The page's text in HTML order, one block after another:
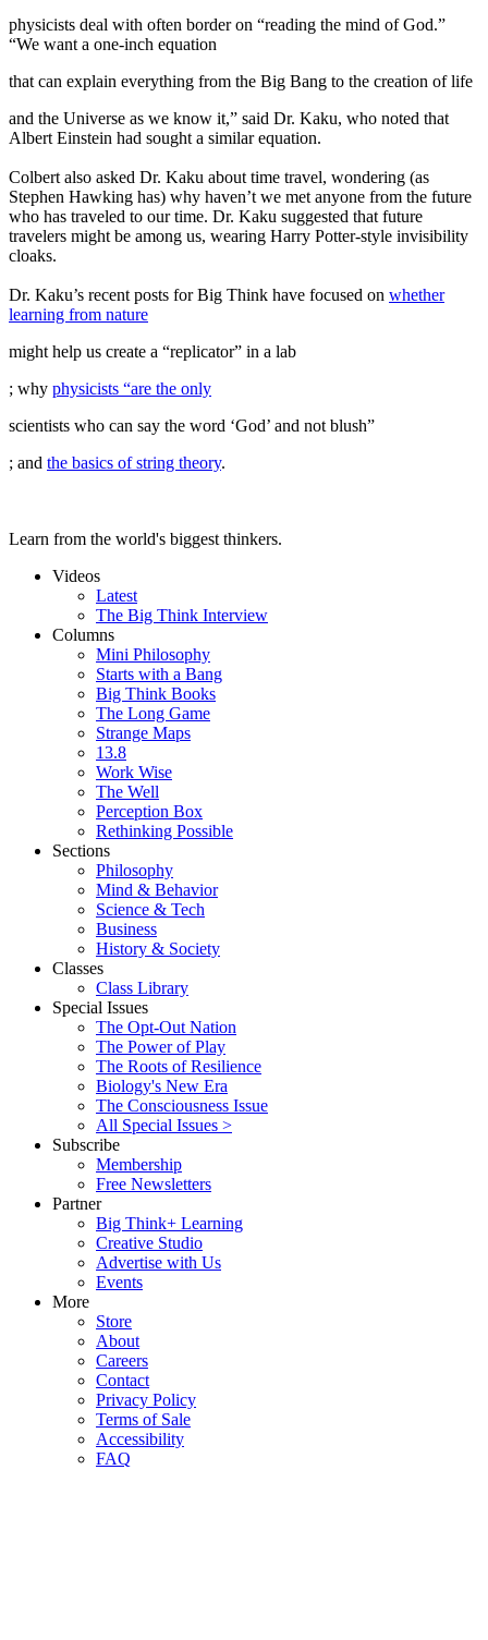
physicists deal with often border on “reading the mind of God.”
“We want a one-inch equation
that can explain everything from the Big Bang to the creation of life
and the Universe as we know it,” said Dr. Kaku, who noted that
Albert Einstein had sought a similar equation.
Colbert also asked Dr. Kaku about time travel, wondering (as
Stephen Hawking has) why haven’t we met anyone from the future
who has traveled to our time. Dr. Kaku suggested that future
travelers might be among us, wearing Harry Potter-style invisibility
cloaks.
Dr. Kaku’s recent posts for Big Think have focused on whether
learning from nature
might help us create a “replicator” in a lab
; why physicists “are the only
scientists who can say the word ‘God’ and not blush”
; and the basics of string theory.
Learn from the world's biggest thinkers.
Videos
Latest
The Big Think Interview
Columns
Mini Philosophy
Starts with a Bang
Big Think Books
The Long Game
Strange Maps
13.8
Work Wise
The Well
Perception Box
Rethinking Possible
Sections
Philosophy
Mind & Behavior
Science & Tech
Business
History & Society
Classes
Class Library
Special Issues
The Opt-Out Nation
The Power of Play
The Roots of Resilience
Biology's New Era
The Consciousness Issue
All Special Issues >
Subscribe
Membership
Free Newsletters
Partner
Big Think+ Learning
Creative Studio
Advertise with Us
Events
More
Store
About
Careers
Contact
Privacy Policy
Terms of Sale
Accessibility
FAQ